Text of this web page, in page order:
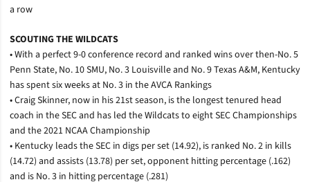
a row
SCOUTING THE WILDCATS
• With a perfect 9-0 conference record and ranked wins over then-No. 5
Penn State, No. 10 SMU, No. 3 Louisville and No. 9 Texas A&M, Kentucky
has spent six weeks at No. 3 in the AVCA Rankings
• Craig Skinner, now in his 21st season, is the longest tenured head
coach in the SEC and has led the Wildcats to eight SEC Championships
and the 2021 NCAA Championship
• Kentucky leads the SEC in digs per set (14.92), is ranked No. 2 in kills
(14.72) and assists (13.78) per set, opponent hitting percentage (.162)
and is No. 3 in hitting percentage (.281)